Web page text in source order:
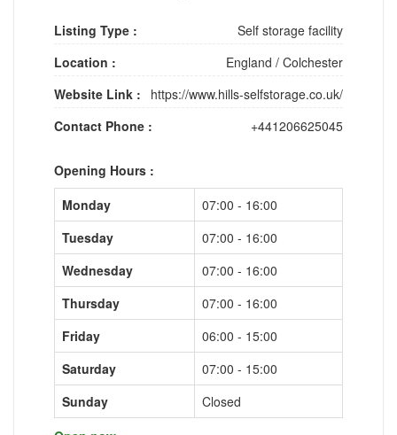
Listing Type :
Self storage facility
Location :
England / Colchester
Website Link :
https://www.hills-selfstorage.co.uk/
Contact Phone :
+441206625045
Opening Hours :
Monday
07:00 - 16:00
Tuesday
07:00 - 16:00
Wednesday
07:00 - 16:00
Thursday
07:00 - 16:00
Friday
06:00 - 15:00
Saturday
07:00 - 15:00
Sunday
Closed